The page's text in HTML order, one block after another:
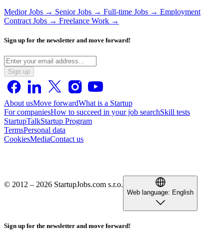
Medior Jobs → Senior Jobs → Full-time Jobs → Employment
Contract Jobs → Freelance Work →
Sign up for the newsletter and move forward!
Sign up
About usMove forwardWhat is a Startup
For companiesHow to succeed in your job searchSkill tests
StartupTalkStartup Program
TermsPersonal data
CookiesMediaContact us
© 2012 – 2026 StartupJobs.com s.r.o.
Web language: English
Sign up for the newsletter and move forward!